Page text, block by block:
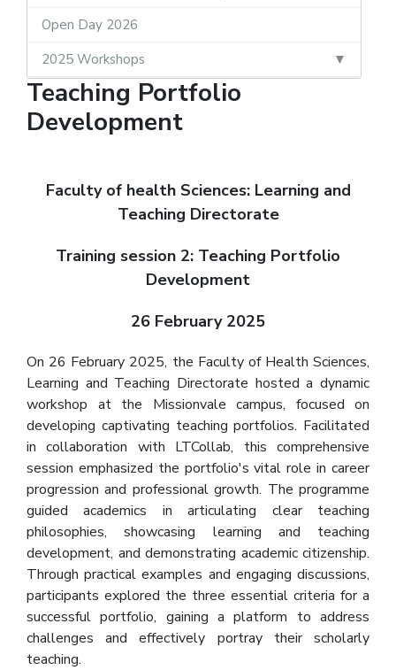
Open Day 2026
2025 Workshops
Teaching Portfolio
Development
Faculty of health Sciences: Learning and
Teaching Directorate
Training session 2: Teaching Portfolio
Development
26 February 2025
On 26 February 2025, the Faculty of Health Sciences,
Learning and Teaching Directorate hosted a dynamic
workshop at the Missionvale campus, focused on
developing captivating teaching portfolios. Facilitated
in collaboration with LTCollab, this comprehensive
session emphasized the portfolio's vital role in career
progression and professional growth. The programme
guided academics in articulating clear teaching
philosophies, showcasing learning and teaching
development, and demonstrating academic citizenship.
Through practical examples and engaging discussions,
participants explored the three essential criteria for a
successful portfolio, gaining a platform to address
challenges and effectively portray their scholarly
teaching.